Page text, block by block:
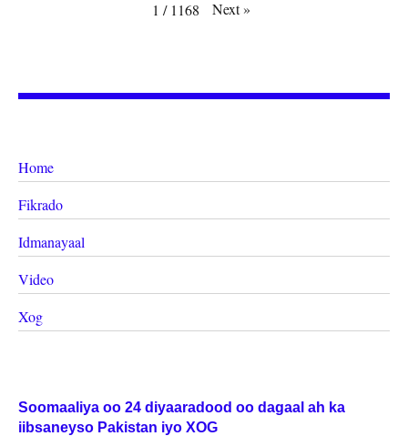
1 / 1168 Next»
Home
Fikrado
Idmanayaal
Video
Xog
Soomaaliya oo 24 diyaaradood oo dagaal ah ka
iibsaneyso Pakistan iyo XOG